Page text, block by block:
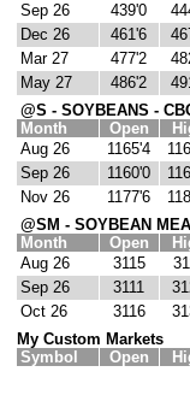
Sep 26
439'0
Dec 26
461'6
Mar 27
477'2
May 27
486'2
@S - SOYBEANS -
Month
Open
Aug 26
1165'4
Sep 26
1160'0
Nov 26
1177'6
@SM - SOYBEAN
Month
Open
Aug 26
3115
Sep 26
3111
Oct 26
3116
My Custom Markets
Symbol
Open